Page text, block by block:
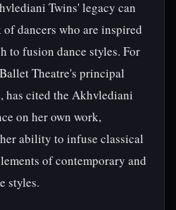
Twins' legacy can
dancers who are inspired
to fusion dance styles. For
Theatre's principal
has cited the Akhvlediani
on her own work,
ability to infuse classical
of contemporary and
styles.